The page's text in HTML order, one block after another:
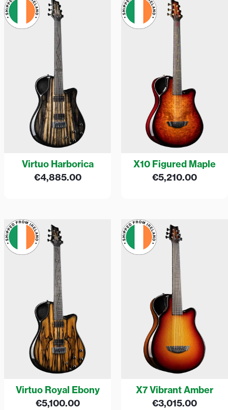
Virtuo Harborica
€4,885.00
X10 Figured Maple
€5,210.00
Virtuo Royal Ebony
€5,100.00
X7 Vibrant Amber
€3,015.00